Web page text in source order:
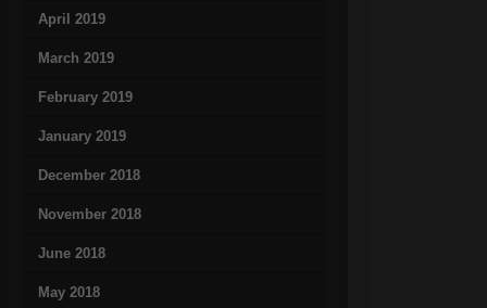
April 2019
March 2019
February 2019
January 2019
December 2018
November 2018
June 2018
May 2018